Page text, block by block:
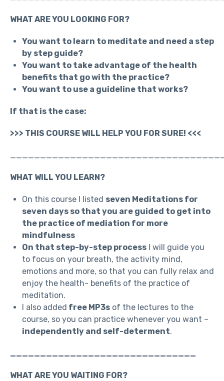
WHAT ARE YOU LOOKING FOR?
You want to learn to meditate and need a step
by step guide?
You want to take advantage of the health
benefits that go with the practice?
You want to use a guideline that works?
If that is the case:
>>> THIS COURSE WILL HELP YOU FOR SURE! <<<
WHAT WILL YOU LEARN?
On this course I listed seven Meditations for
seven days so that you are guided to get into
the practice of mediation for more
mindfulness
On that step-by-step process I will guide you
to focus on your breath, the activity mind,
emotions and more, so that you can fully relax and
enjoy the health- benefits of the practice of
meditation.
I also added free MP3s of the lectures to the
course, so you can practice whenever you want –
independently and self-determent.
_______________________________
WHAT ARE YOU WAITING FOR?